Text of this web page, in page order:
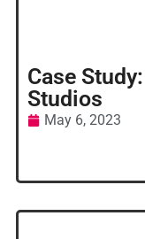
Case
Studios
May 6, 2023